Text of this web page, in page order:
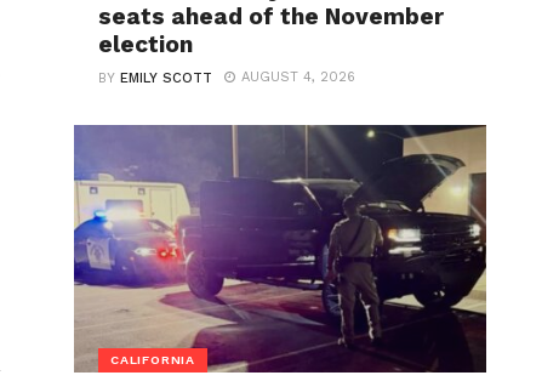
seats ahead of the November
election
BYEMILY SCOTT AUGUST 4, 2026
CALIFORNIA